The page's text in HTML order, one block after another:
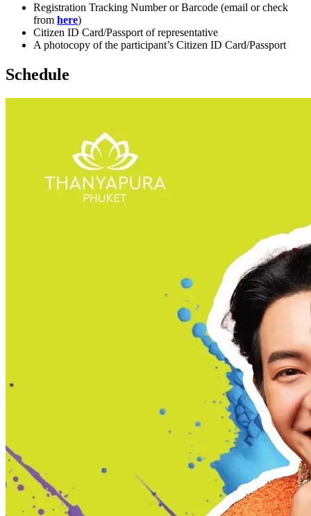
Registration Tracking Number or Barcode (email or check
from here)
Citizen ID Card/Passport of representative
A photocopy of the participant’s Citizen ID Card/Passport
Schedule